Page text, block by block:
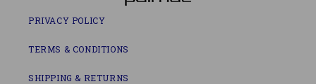
PRIVACY POLICY
TERMS & CONDITIONS
SHIPPING & RETURNS